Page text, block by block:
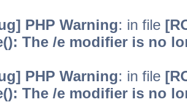
PHP Warning: in file
The /e modifier is no
PHP Warning: in file
The /e modifier is no